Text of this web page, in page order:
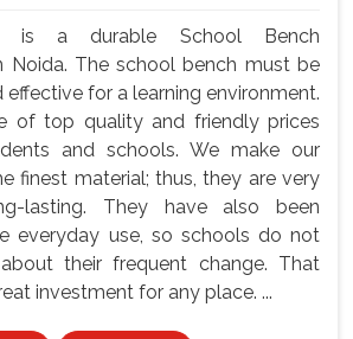
is a durable School Bench
Noida. The school bench must be
for a learning environment.
of top quality and friendly prices
and schools. We make our
finest material; thus, they are very
lasting. They have also been
everyday use, so schools do not
their frequent change. That
investment for any place. ...